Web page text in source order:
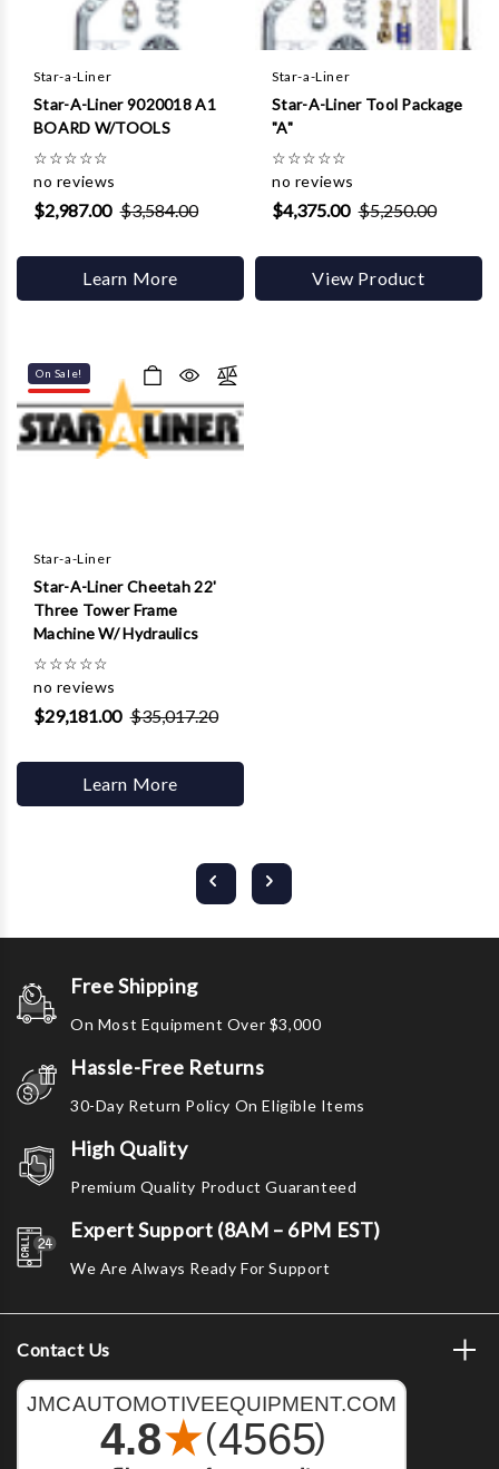
Star-a-Liner
Star-A-Liner 9020018 A1
BOARD W/TOOLS
☆☆☆☆☆
no reviews
$2,987.00 $3,584.00
Learn More
Star-a-Liner
Star-A-Liner Tool Package
"A"
☆☆☆☆☆
no reviews
$4,375.00 $5,250.00
View Product
On Sale!
Star-a-Liner
Star-A-Liner Cheetah 22'
Three Tower Frame
Machine W/ Hydraulics
☆☆☆☆☆
no reviews
$29,181.00 $35,017.20
Learn More
Free Shipping
On Most Equipment Over $3,000
Hassle-Free Returns
30-Day Return Policy On Eligible Items
High Quality
Premium Quality Product Guaranteed
Expert Support (8AM – 6PM EST)
We Are Always Ready For Support
Contact Us